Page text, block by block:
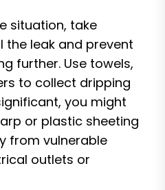
situation, take
leak and prevent
further. Use towels,
to collect dripping
you might
or plastic sheeting
from vulnerable
outlets or